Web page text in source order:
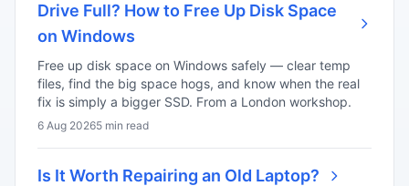
Drive Full? How to Free Up Disk Space
on Windows
Free up disk space on Windows safely — clear temp
files, find the big space hogs, and know when the real
fix is simply a bigger SSD. From a London workshop.
6 Aug 20265 min read
Is It Worth Repairing an Old Laptop?